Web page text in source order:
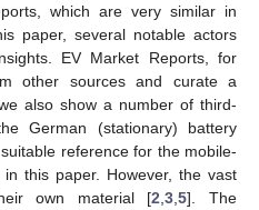
which are very similar in
paper, several notable actors
EV Market Reports, for
other sources and curate a
also show a number of third-
German (stationary) battery
reference for the mobile-
this paper. However, the vast
own material [2 ,3 ,5]. The